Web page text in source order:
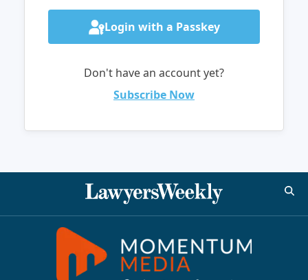
Login with a Passkey
Don't have an account yet?
Subscribe Now